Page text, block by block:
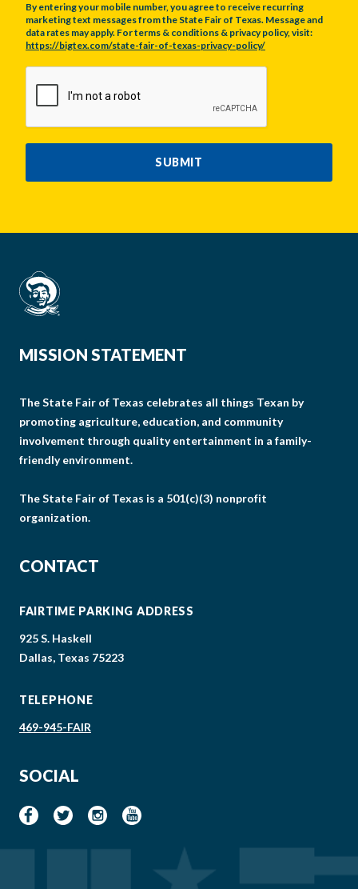
By entering your mobile number, you agree to receive recurring
marketing text messages from the State Fair of Texas. Message and
data rates may apply. For terms & conditions & privacy policy, visit:
https://bigtex.com/state-fair-of-texas-privacy-policy/
SUBMIT
MISSION STATEMENT
The State Fair of Texas celebrates all things Texan by
promoting agriculture, education, and community
involvement through quality entertainment in a family-
friendly environment.
The State Fair of Texas is a 501(c)(3) nonprofit
organization.
CONTACT
FAIRTIME PARKING ADDRESS
925 S. Haskell
Dallas, Texas 75223
TELEPHONE
469-945-FAIR
SOCIAL